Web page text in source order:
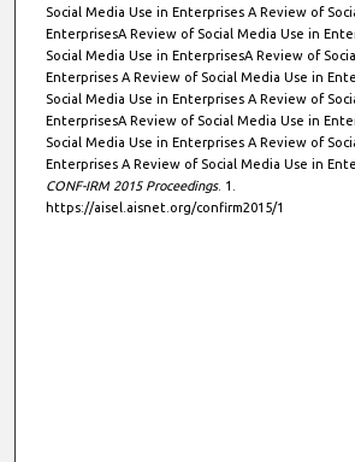
Social Media Use in Enterprises A Review of
EnterprisesA Review of Social Media Use in
Social Media Use in EnterprisesA Review of
Enterprises A Review of Social Media Use in
Social Media Use in Enterprises A Review of
EnterprisesA Review of Social Media Use in
Social Media Use in Enterprises A Review of
Enterprises A Review of Social Media Use in
CONF-IRM 2015 Proceedings. 1.
https://aisel.aisnet.org/confirm2015/1